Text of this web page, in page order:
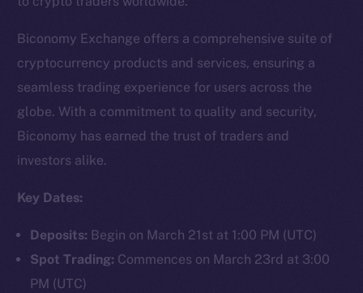
Biconomy Exchange offers a comprehensive suite of
cryptocurrency products and services, ensuring a
seamless trading experience for users across the
globe. With a commitment to quality and security,
Biconomy has earned the trust of traders and
investors alike.
Key Dates:
Deposits: Begin on March 21st at 1:00 PM (UTC)
Spot Trading: Commences on March 23rd at 3:00
PM (UTC)
Telegram
LinkedIn
TikTok